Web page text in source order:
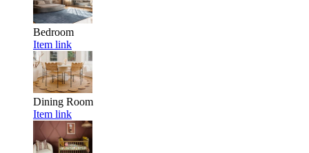
Bedroom
Item link
Dining Room
Item link